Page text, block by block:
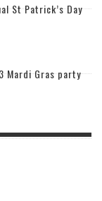
St Patrick’s Day
Mardi Gras party